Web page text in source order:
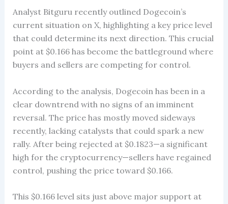
Analyst Bitguru recently outlined Dogecoin’s
current situation on X, highlighting a key price level
that could determine its next direction. This crucial
point at $0.166 has become the battleground where
buyers and sellers are competing for control.
According to the analysis, Dogecoin has been in a
clear downtrend with no signs of an imminent
reversal. The price has mostly moved sideways
recently, lacking catalysts that could spark a new
rally. After being rejected at $0.1823—a significant
high for the cryptocurrency—sellers have regained
control, pushing the price toward $0.166.
This $0.166 level sits just above major support at